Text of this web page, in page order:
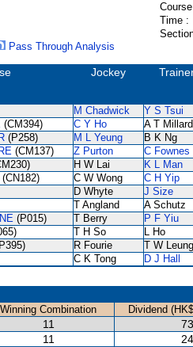
Time :
Pass Through Analysis
Jockey
M Chadwick Y S Tsui
(CM394) C Y Ho A T Millard
(P258) M L Yeung B K Ng
(CM137) Z Purton C Fownes
H W Lai K L Man
(CN182) C W Wong C H Yip
D Whyte J Size
T Angland A Schutz
(P015) T Berry P F Yiu
T H So L Ho
R Fourie T W Leung
C K Tong
D J Hall
Winning Combination
Dividend
11
11